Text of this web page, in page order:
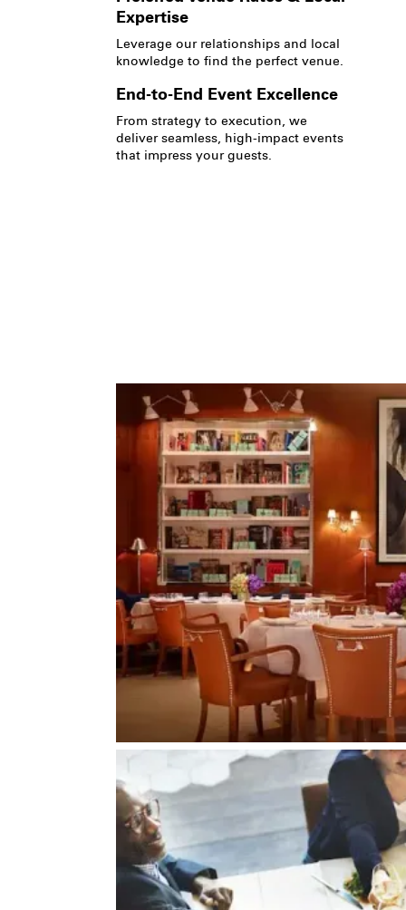
Expertise
Leverage our relationships and local
knowledge to find the perfect venue.
End-to-End Event Excellence
From strategy to execution, we
deliver seamless, high-impact events
that impress your guests.